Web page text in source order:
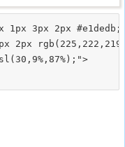
1px 3px 2px #e1dedb;
2px